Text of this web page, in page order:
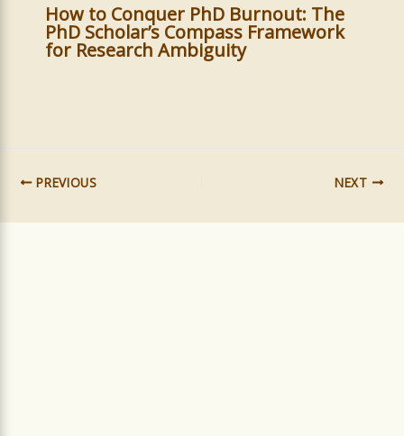
How to Conquer PhD Burnout: The
PhD Scholar’s Compass Framework
for Research Ambiguity
PREVIOUS NEXT